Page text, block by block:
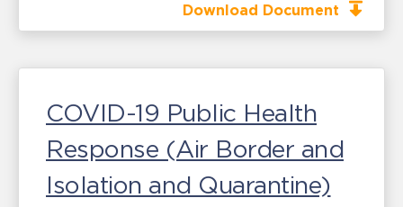
Download Document
COVID-19 Public Health
Response (Air Border and
Isolation and Quarantine)